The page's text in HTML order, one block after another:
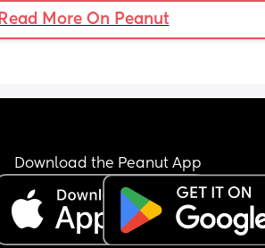
Read More On Peanut
Download the Peanut App